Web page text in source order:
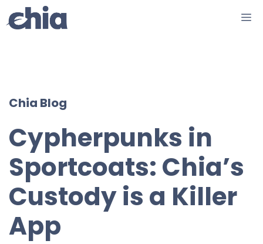
to
Chia Blog
Cypherpunks in
Sportcoats: Chia’s
Custody is a Killer
App